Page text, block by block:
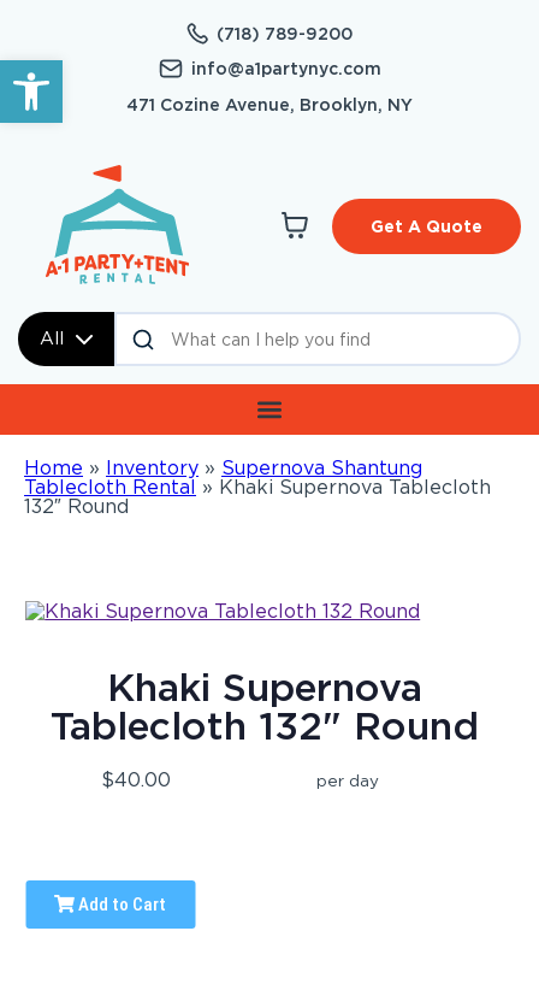
Open toolbar
(718) 789-9200
info@a1partynyc.com
471 Cozine Avenue, Brooklyn, NY
All
Get A Quote
Home » Inventory » Supernova Shantung
Tablecloth Rental » Khaki Supernova Tablecloth
132″ Round
Khaki Supernova
Tablecloth 132" Round
$40.00 per day
Add to Cart